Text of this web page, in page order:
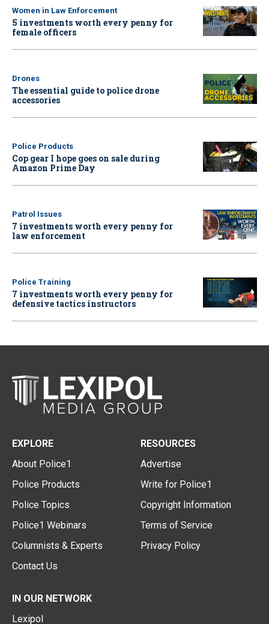
Women in Law Enforcement
5 investments worth every penny for
female officers
Drones
The essential guide to police drone
accessories
Police Products
Cop gear I hope goes on sale during
Amazon Prime Day
Patrol Issues
7 investments worth every penny for
law enforcement
Police Training
7 investments worth every penny for
defensive tactics instructors
EXPLORE
About Police1
Police Products
Police Topics
Police1 Webinars
Columnists & Experts
Contact Us
RESOURCES
Advertise
Write for Police1
Copyright Information
Terms of Service
Privacy Policy
IN OUR NETWORK
Lexipol